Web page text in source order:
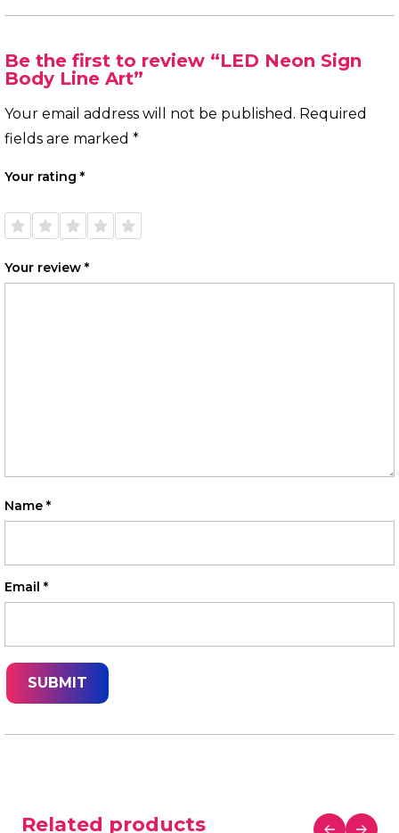
Be the first to review “LED Neon Sign
Body Line Art”
Your email address will not be published. Required
fields are marked *
Your rating *
Your review *
Name *
Email *
Related products